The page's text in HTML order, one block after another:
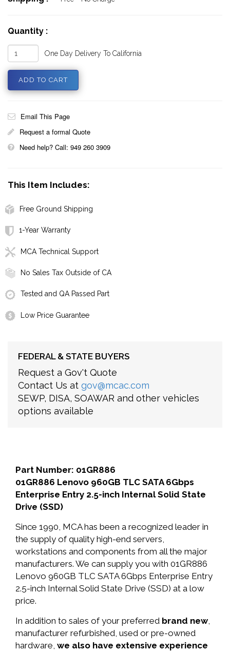
Quantity :
One Day Delivery To California
Email This Page
Request a formal Quote
Need help? Call: 949 260 3909
This Item Includes:
Free Ground Shipping
1-Year Warranty
MCA Technical Support
No Sales Tax Outside of CA
Tested and QA Passed Part
Low Price Guarantee
FEDERAL & STATE BUYERS
Request a Gov't Quote
Contact Us at gov@mcac.com
SEWP, DISA, SOAWAR and other vehicles
options available
Part Number: 01GR886
01GR886 Lenovo 960GB TLC SATA 6Gbps
Enterprise Entry 2.5-inch Internal Solid State
Drive (SSD)
Since 1990, MCA has been a recognized leader in
the supply of quality high-end servers,
workstations and components from all the major
manufacturers. We can supply you with 01GR886
Lenovo 960GB TLC SATA 6Gbps Enterprise Entry
2.5-inch Internal Solid State Drive (SSD) at a low
price.
In addition to sales of your preferred brand new,
manufacturer refurbished, used or pre-owned
hardware, we also have extensive experience